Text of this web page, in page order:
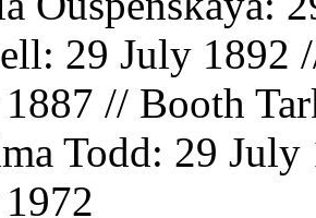
29 July 1892
// Booth
Todd: 29